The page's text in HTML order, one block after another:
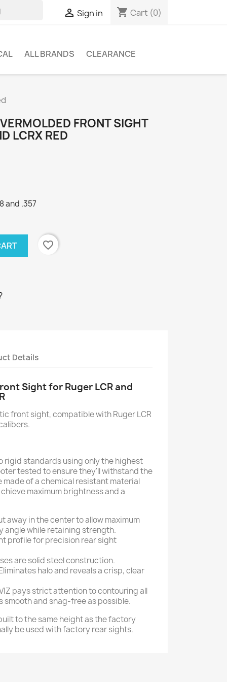
 Sign in shopping_cart Cart (0)
ALL BRANDS CLEARANCE
FRONT SIGHT
LCRX RED
and .357
favorite_border
Details
Sight for Ruger LCR and
front sight, compatible with Ruger LCR
rigid standards using only the highest
tested to ensure they'll withstand the
made of a chemical resistant material
maximum brightness and a
away in the center to allow maximum
angle while retaining strength.
profile for precision rear sight
are solid steel construction.
halo and reveals a crisp, clear
pays strict attention to contouring all
smooth and snag-free as possible.
to the same height as the factory
be used with factory rear sights.